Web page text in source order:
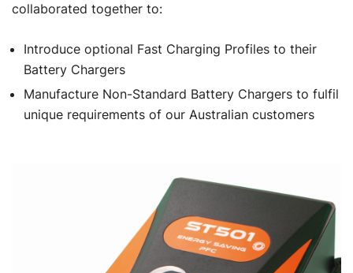
collaborated together to:
Introduce optional Fast Charging Profiles to their
Battery Chargers
Manufacture Non-Standard Battery Chargers to fulfil
unique requirements of our Australian customers